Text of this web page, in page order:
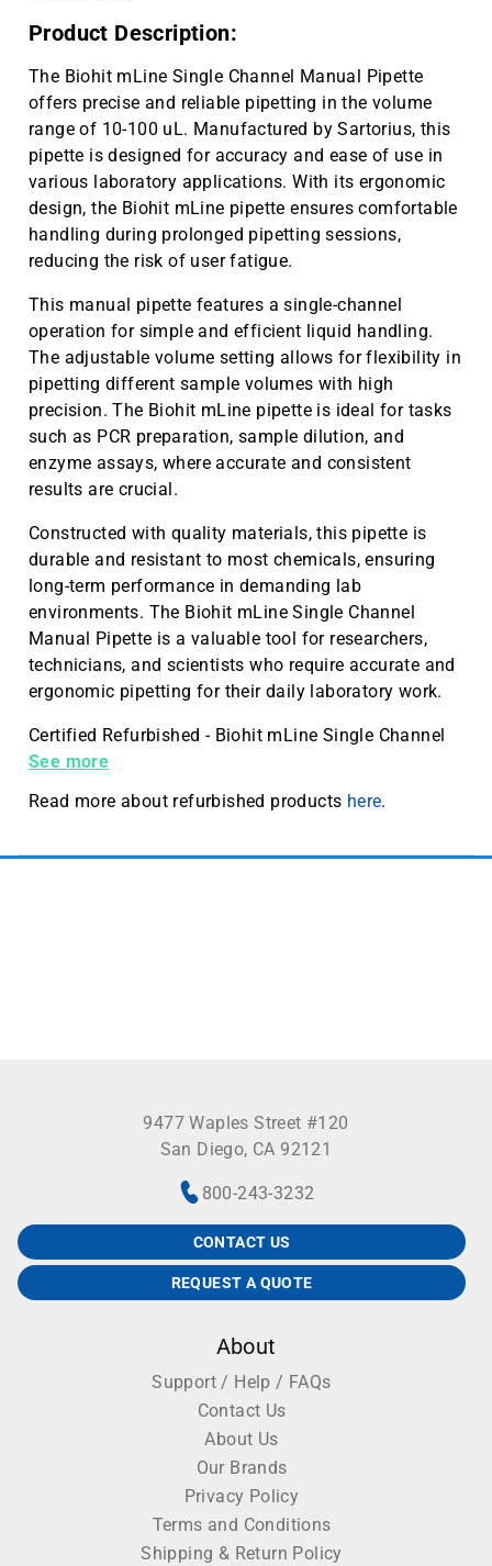
Product Description:
The Biohit mLine Single Channel Manual Pipette
offers precise and reliable pipetting in the volume
range of 10-100 uL. Manufactured by Sartorius, this
pipette is designed for accuracy and ease of use in
various laboratory applications. With its ergonomic
design, the Biohit mLine pipette ensures comfortable
handling during prolonged pipetting sessions,
reducing the risk of user fatigue.
This manual pipette features a single-channel
operation for simple and efficient liquid handling.
The adjustable volume setting allows for flexibility in
pipetting different sample volumes with high
precision. The Biohit mLine pipette is ideal for tasks
such as PCR preparation, sample dilution, and
enzyme assays, where accurate and consistent
results are crucial.
Constructed with quality materials, this pipette is
durable and resistant to most chemicals, ensuring
long-term performance in demanding lab
environments. The Biohit mLine Single Channel
Manual Pipette is a valuable tool for researchers,
technicians, and scientists who require accurate and
ergonomic pipetting for their daily laboratory work.
Certified Refurbished - Biohit mLine Single Channel
Manual Pipette 10-100 µL
See more
Read more about refurbished products here.
9477 Waples Street #120
San Diego, CA 92121
800-243-3232
CONTACT US
REQUEST A QUOTE
About
Support / Help / FAQs
Contact Us
About Us
Our Brands
Privacy Policy
Terms and Conditions
Shipping & Return Policy